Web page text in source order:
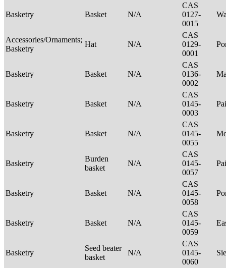
Basketry Basket N/A
CAS
0127-
0015
Accessories/Ornaments;
Basketry
Hat N/A
CAS
0129-
0001
Basketry Basket N/A
CAS
0136-
0002
Basketry Basket N/A
CAS
0145-
0003
Basketry Basket N/A
CAS
0145-
0055
Basketry
Burden
basket
N/A
CAS
0145-
0057
Basketry Basket N/A
CAS
0145-
0058
Basketry Basket N/A
CAS
0145-
0059
Basketry
Seed beater
basket
N/A
CAS
0145-
0060